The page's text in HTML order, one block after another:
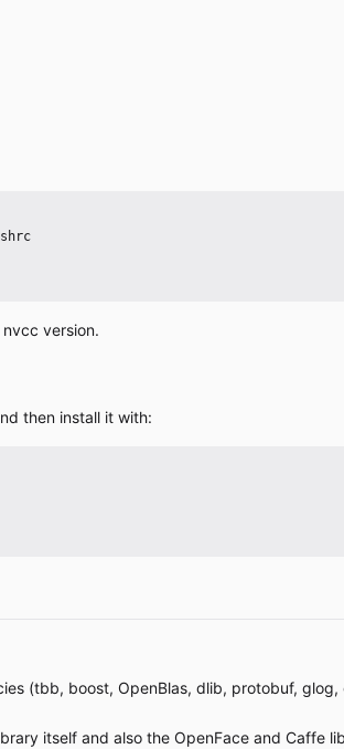
version.
then install it with:
(tbb, boost, OpenBlas, dlib, protobuf,
itself and also the OpenFace and Caffe